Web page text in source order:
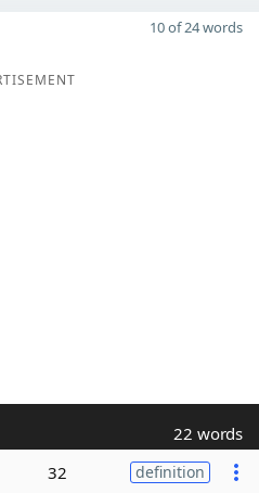
10 of 24 words
22 words
32 definition